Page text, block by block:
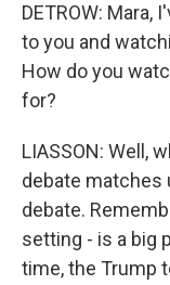
DETROW:
to you and
How do you
for?
LIASSON: Well,
debate matches
debate.
setting - is a big
time, the Trump